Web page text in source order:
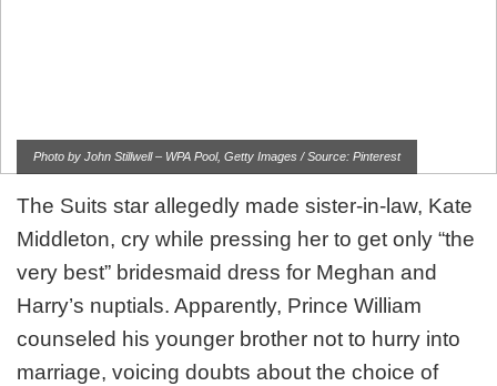
Photo by John Stillwell – WPA Pool, Getty Images / Source: Pinterest
The Suits star allegedly made sister-in-law, Kate
Middleton, cry while pressing her to get only “the
very best” bridesmaid dress for Meghan and
Harry’s nuptials. Apparently, Prince William
counseled his younger brother not to hurry into
marriage, voicing doubts about the choice of